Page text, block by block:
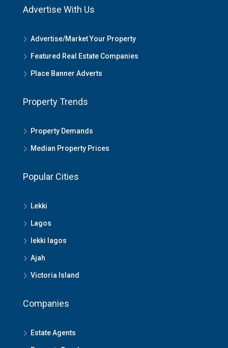
Advertise With Us
Advertise/Market Your Property
Featured Real Estate Companies
Place Banner Adverts
Property Trends
Property Demands
Median Property Prices
Popular Cities
Lekki
Lagos
lekki lagos
Ajah
Victoria Island
Companies
Estate Agents